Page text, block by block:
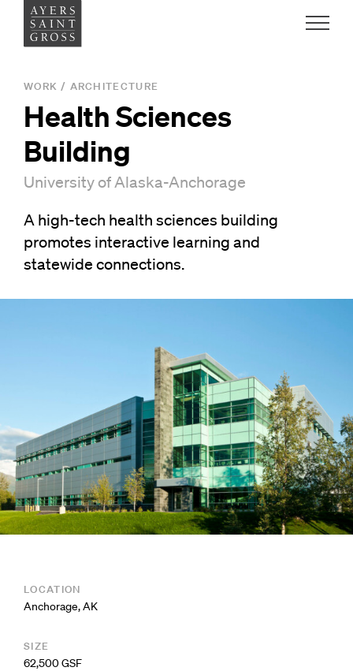
Ideas
People
Practice
WORK / ARCHITECTURE
Health Sciences
Building
University of Alaska-Anchorage
A high-tech health sciences building
promotes interactive learning and
statewide connections.
LOCATION
Anchorage, AK
SIZE
62,500 GSF